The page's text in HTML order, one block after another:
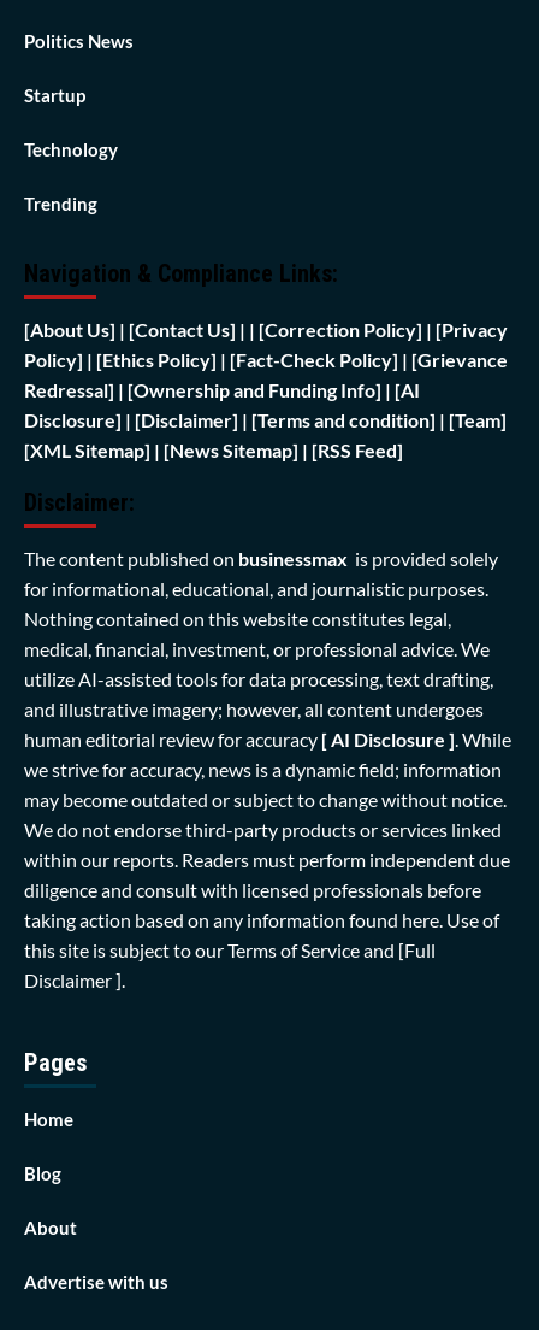
Politics News
Startup
Technology
Trending
Navigation & Compliance Links:
[About Us] | [Contact Us] | | [Correction Policy] | [Privacy
Policy] | [Ethics Policy] | [Fact-Check Policy] | [Grievance
Redressal] | [Ownership and Funding Info] | [AI
Disclosure] | [Disclaimer] | [Terms and condition] | [Team]
[XML Sitemap] | [News Sitemap] | [RSS Feed]
Disclaimer:
The content published on businessmax is provided solely
for informational, educational, and journalistic purposes.
Nothing contained on this website constitutes legal,
medical, financial, investment, or professional advice. We
utilize AI-assisted tools for data processing, text drafting,
and illustrative imagery; however, all content undergoes
human editorial review for accuracy [ AI Disclosure ].While
we strive for accuracy, news is a dynamic field; information
may become outdated or subject to change without notice.
We do not endorse third-party products or services linked
within our reports. Readers must perform independent due
diligence and consult with licensed professionals before
taking action based on any information found here. Use of
this site is subject to ourTerms of Serviceand [Full
Disclaimer ].
Pages
Home
Blog
About
Advertise with us